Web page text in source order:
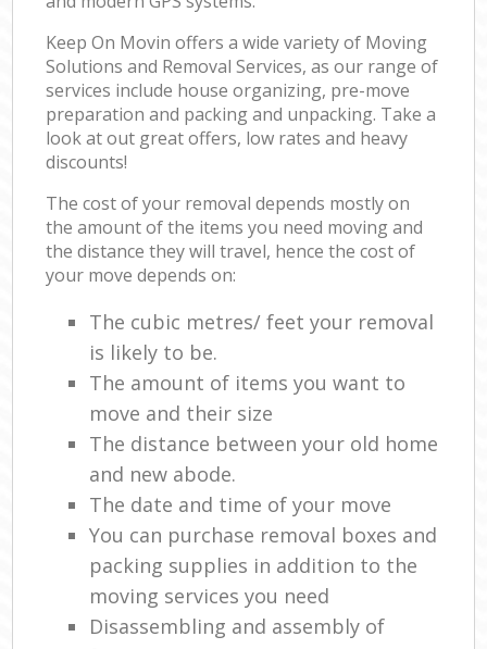
Keep On Movin offers a wide variety of Moving
Solutions and Removal Services, as our range of
services include house organizing, pre-move
preparation and packing and unpacking. Take a
look at out great offers, low rates and heavy
discounts!
The cost of your removal depends mostly on
the amount of the items you need moving and
the distance they will travel, hence the cost of
your move depends on:
The cubic metres/ feet your removal
is likely to be.
The amount of items you want to
move and their size
The distance between your old home
and new abode.
The date and time of your move
You can purchase removal boxes and
packing supplies in addition to the
moving services you need
Disassembling and assembly of